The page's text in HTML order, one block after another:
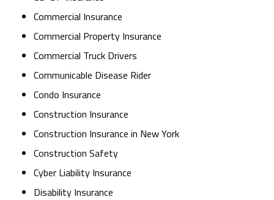
Commercial Insurance
Commercial Property Insurance
Commercial Truck Drivers
Communicable Disease Rider
Condo Insurance
Construction Insurance
Construction Insurance in New York
Construction Safety
Cyber Liability Insurance
Disability Insurance